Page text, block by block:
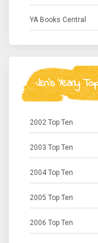
YA Books Central
Jen's Yearly
2002 Top Ten
2003 Top Ten
2004 Top Ten
2005 Top Ten
2006 Top Ten